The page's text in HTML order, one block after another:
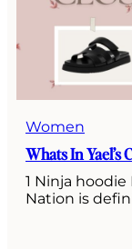
Women
Whats In Yael’s
1 Ninja
Nation is